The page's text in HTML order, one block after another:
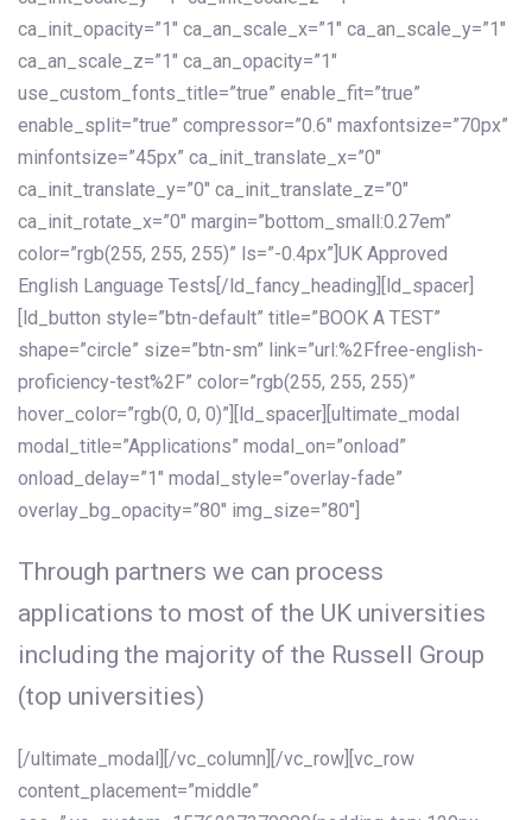
ca_init_opacity=”1″ ca_an_scale_x=”1″ ca_an_scale_y=”1″
ca_an_scale_z=”1″ ca_an_opacity=”1″
use_custom_fonts_title=”true” enable_fit=”true”
enable_split=”true” compressor=”0.6″ maxfontsize=”70px”
minfontsize=”45px” ca_init_translate_x=”0″
ca_init_translate_y=”0″ ca_init_translate_z=”0″
ca_init_rotate_x=”0″ margin=”bottom_small:0.27em”
color=”rgb(255, 255, 255)” ls=”-0.4px”]UK Approved
English Language Tests[/ld_fancy_heading][ld_spacer]
[ld_button style=”btn-default” title=”BOOK A TEST”
shape=”circle” size=”btn-sm” link=”url:%2Ffree-english-
proficiency-test%2F” color=”rgb(255, 255, 255)”
hover_color=”rgb(0, 0, 0)”][ld_spacer][ultimate_modal
modal_title=”Applications” modal_on=”onload”
onload_delay=”1″ modal_style=”overlay-fade”
overlay_bg_opacity=”80″ img_size=”80″]
Through partners we can process
applications to most of the UK universities
including the majority of the Russell Group
(top universities)
[/ultimate_modal][/vc_column][/vc_row][vc_row
content_placement=”middle”